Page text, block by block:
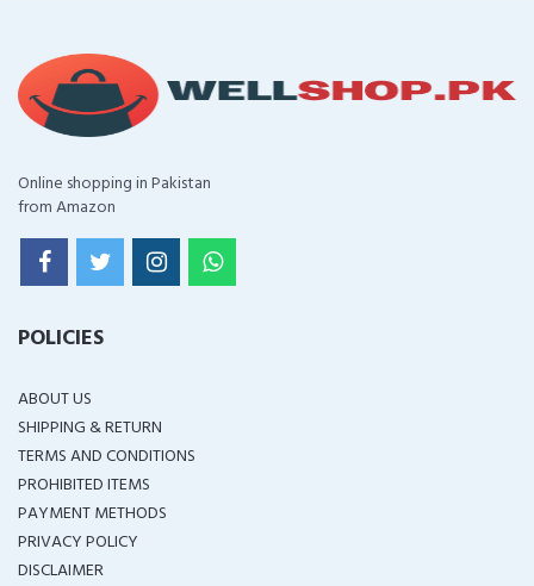
Online shopping in Pakistan
from Amazon
POLICIES
ABOUT US
SHIPPING & RETURN
TERMS AND CONDITIONS
PROHIBITED ITEMS
PAYMENT METHODS
PRIVACY POLICY
DISCLAIMER